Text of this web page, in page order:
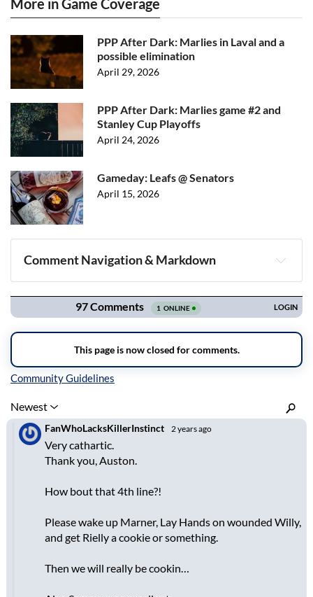
PPP After Dark: Marlies in Laval and a
possible elimination
April 29, 2026
PPP After Dark: Marlies game #2 and
Stanley Cup Playoffs
April 24, 2026
Gameday: Leafs @ Senators
April 15, 2026
Comment Navigation & Markdown
Navigation
Inline Styles